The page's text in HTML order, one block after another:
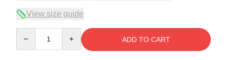
View size guide
ADD TO CART